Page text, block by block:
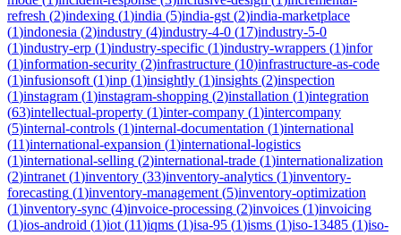
refresh (2)indexing (1)india (5)india-gst (2)india-marketplace
(1)indonesia (2)industry (4)industry-4-0 (17)industry-5-0
(1)industry-erp (1)industry-specific (1)industry-wrappers (1)infor
(1)information-security (2)infrastructure (10)infrastructure-as-code
(1)infusionsoft (1)inp (1)insightly (1)insights (2)inspection
(1)instagram (1)instagram-shopping (2)installation (1)integration
(63)intellectual-property (1)inter-company (1)intercompany
(5)internal-controls (1)internal-documentation (1)international
(11)international-expansion (1)international-logistics
(1)international-selling (2)international-trade (1)internationalization
(2)intranet (1)inventory (33)inventory-analytics (1)inventory-
forecasting (1)inventory-management (5)inventory-optimization
(1)inventory-sync (4)invoice-processing (2)invoices (1)invoicing
(1)ios-android (1)iot (11)iqms (1)isa-95 (1)isms (1)iso-13485 (1)iso-